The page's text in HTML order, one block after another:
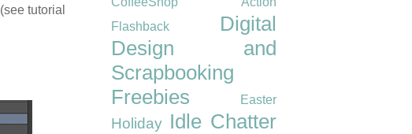
(see tutorial
Flashback
Digital
Design and
Scrapbooking
Freebies
Easter
Holiday Idle Chatter